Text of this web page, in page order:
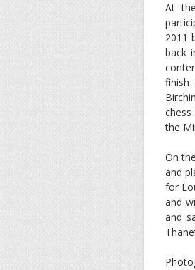
At
2011
back
finish
the
On
and
for
and
and